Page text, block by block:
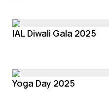
IAL Diwali Gala 2025
Yoga Day 2025